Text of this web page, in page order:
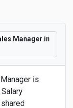
Manager in
is